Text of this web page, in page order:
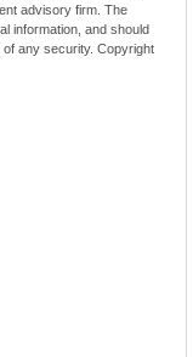
advisory firm. The
information, and should
any security. Copyright